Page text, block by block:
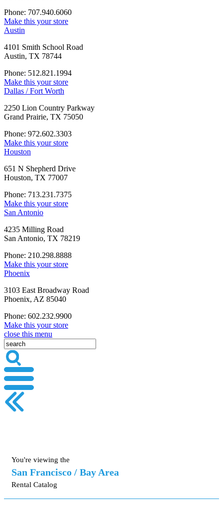
Phone: 707.940.6060
Make this your store
Austin
4101 Smith School Road
Austin, TX 78744
Phone: 512.821.1994
Make this your store
Dallas / Fort Worth
2250 Lion Country Parkway
Grand Prairie, TX 75050
Phone: 972.602.3303
Make this your store
Houston
651 N Shepherd Drive
Houston, TX 77007
Phone: 713.231.7375
Make this your store
San Antonio
4235 Milling Road
San Antonio, TX 78219
Phone: 210.298.8888
Make this your store
Phoenix
3103 East Broadway Road
Phoenix, AZ 85040
Phone: 602.232.9900
Make this your store
close this menu
You're viewing the
San Francisco / Bay Area
Rental Catalog